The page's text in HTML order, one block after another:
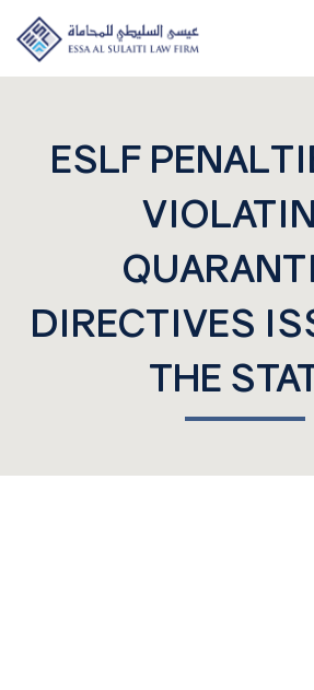
ESLF
DIRECTIVES
THE